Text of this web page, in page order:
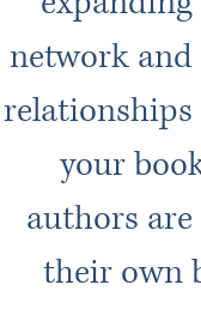
network
relationships
your
authors
their own